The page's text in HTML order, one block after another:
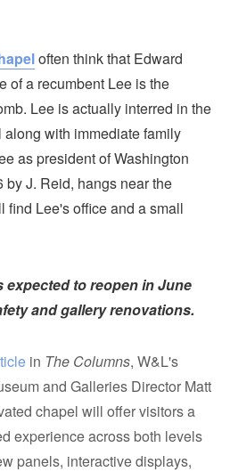
often think that Edward
of a recumbent Lee is the
Lee is actually interred in the
with immediate family
as president of Washington
J. Reid, hangs near the
find Lee's office and a small
expected to reopen in June
and gallery renovations.
in The Columns, W&L's
and Galleries Director Matt
chapel will offer visitors a
experience across both levels
panels, interactive displays,